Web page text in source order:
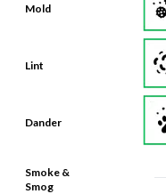
Mold
Lint
Dander
Smoke &
Smog